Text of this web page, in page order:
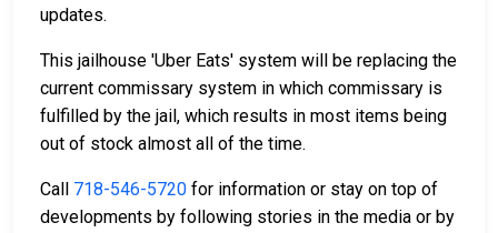
updates.
This jailhouse 'Uber Eats' system will be replacing the
current commissary system in which commissary is
fulfilled by the jail, which results in most items being
out of stock almost all of the time.
Call 718-546-5720 for information or stay on top of
developments by following stories in the media or by